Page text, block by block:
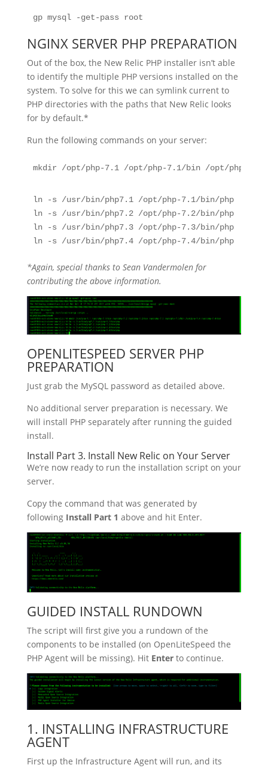
gp mysql -get-pass root
NGINX SERVER PHP PREPARATION
Out of the box, the New Relic PHP installer isn’t able
to identify the multiple PHP versions installed on the
system. To solve for this we can symlink current to
PHP directories with the paths that New Relic looks
for by default.*
Run the following commands on your server:
mkdir /opt/php-7.1 /opt/php-7.1/bin /opt/php-
ln -s /usr/bin/php7.1 /opt/php-7.1/bin/php
ln -s /usr/bin/php7.2 /opt/php-7.2/bin/php
ln -s /usr/bin/php7.3 /opt/php-7.3/bin/php
ln -s /usr/bin/php7.4 /opt/php-7.4/bin/php
*Again, special thanks to Sean Vandermolen for
contributing the above information.
OPENLITESPEED SERVER PHP
PREPARATION
Just grab the MySQL password as detailed above.
No additional server preparation is necessary. We
will install PHP separately after running the guided
install.
Install Part 3. Install New Relic on Your Server
We’re now ready to run the installation script on your
server.
Copy the command that was generated by
following Install Part 1 above and hit Enter.
GUIDED INSTALL RUNDOWN
The script will first give you a rundown of the
components to be installed (on OpenLiteSpeed the
PHP Agent will be missing). Hit Enterto continue.
1. INSTALLING INFRASTRUCTURE
AGENT
First up the Infrastructure Agent will run, and its